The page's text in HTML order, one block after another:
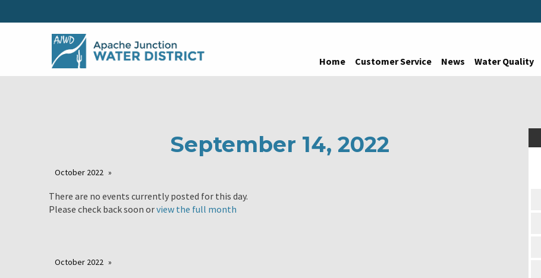
Home Customer Service News Water Quality
September 14, 2022
October 2022
There are no events currently posted for this day.
Please check back soon orview the full month
October 2022